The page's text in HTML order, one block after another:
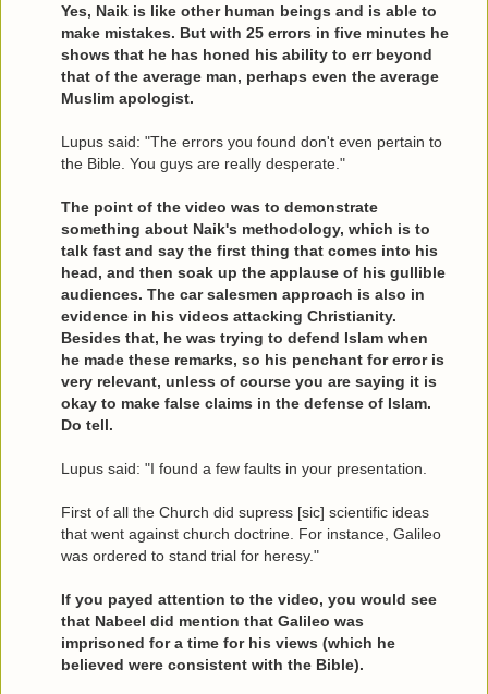
Yes, Naik is like other human beings and is able to
make mistakes. But with 25 errors in five minutes he
shows that he has honed his ability to err beyond
that of the average man, perhaps even the average
Muslim apologist.
Lupus said: "The errors you found don't even pertain to
the Bible. You guys are really desperate."
The point of the video was to demonstrate
something about Naik's methodology, which is to
talk fast and say the first thing that comes into his
head, and then soak up the applause of his gullible
audiences. The car salesmen approach is also in
evidence in his videos attacking Christianity.
Besides that, he was trying to defend Islam when
he made these remarks, so his penchant for error is
very relevant, unless of course you are saying it is
okay to make false claims in the defense of Islam.
Do tell.
Lupus said: "I found a few faults in your presentation.
First of all the Church did supress [sic] scientific ideas
that went against church doctrine. For instance, Galileo
was ordered to stand trial for heresy."
If you payed attention to the video, you would see
that Nabeel did mention that Galileo was
imprisoned for a time for his views (which he
believed were consistent with the Bible).